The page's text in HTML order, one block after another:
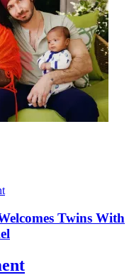
Twins With